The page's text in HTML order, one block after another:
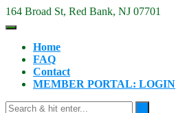
Skip
to
164 Broad St, Red Bank, NJ 07701
Home
FAQ
Contact
MEMBER PORTAL: LOGIN